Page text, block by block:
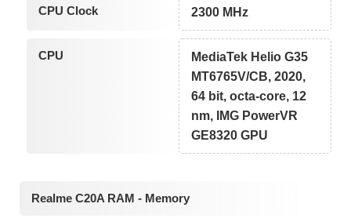
CPU Clock 2300 MHz
CPU
MediaTek Helio G35
MT6765V/CB, 2020,
64 bit, octa-core, 12
nm, IMG PowerVR
GE8320 GPU
Realme C20A RAM - Memory